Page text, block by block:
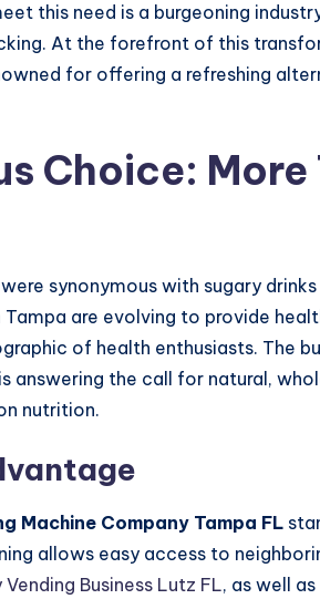
this need is a burgeoning
At the forefront of this
for offering a refreshing
Choice: More
synonymous with sugary
are evolving to provide
of health enthusiasts. The
answering the call for natural,
nutrition.
Machine Company Tampa FL
allows easy access to
Vending Business Lutz FL, as well